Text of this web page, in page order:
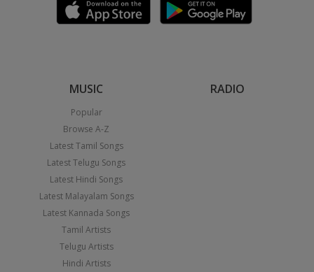
MUSIC
Popular
Browse A-Z
Latest Tamil Songs
Latest Telugu Songs
Latest Hindi Songs
Latest Malayalam Songs
Latest Kannada Songs
Tamil Artists
Telugu Artists
Hindi Artists
RADIO